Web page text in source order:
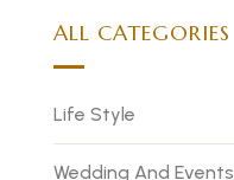
ALL CATEGORIES
Life Style
Wedding And Events